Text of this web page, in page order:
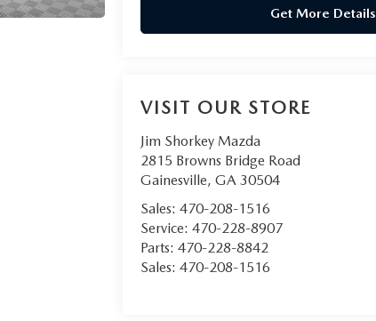
Get More Details
VISIT OUR STORE
Jim Shorkey Mazda
2815 Browns Bridge Road
Gainesville, GA 30504
Sales: 470-208-1516
Service: 470-228-8907
Parts: 470-228-8842
Sales: 470-208-1516